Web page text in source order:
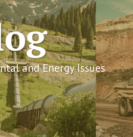
and Energy Issues